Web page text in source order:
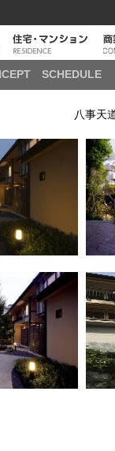
SCHEDULE
八事天